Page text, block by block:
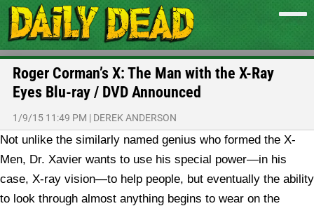
Roger Corman’s X: The Man with the X-Ray
Eyes Blu-ray / DVD Announced
1/9/15 11:49 PM | DEREK ANDERSON
Not unlike the similarly named genius who formed the X-
Men, Dr. Xavier wants to use his special power—in his
case, X-ray vision—to help people, but eventually the ability
to look through almost anything begins to wear on the